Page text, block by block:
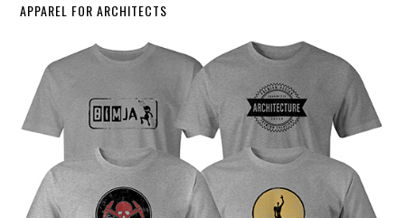
APPAREL FOR ARCHITECTS